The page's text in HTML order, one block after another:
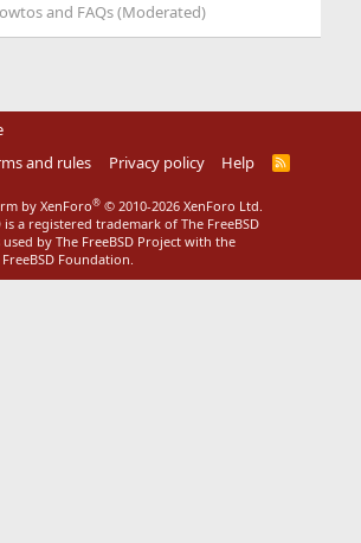
and FAQs (Moderated)
and rules Privacy policy Help
R
by XenForo® © 2010-2026 XenForo Ltd.
is a registered trademark of The FreeBSD
by The FreeBSD Project with the
Foundation.